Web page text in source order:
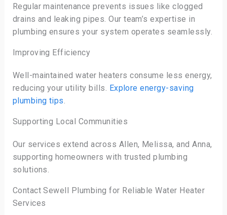
Regular maintenance prevents issues like clogged
drains and leaking pipes. Our team’s expertise in
plumbing ensures your system operates seamlessly.
Improving Efficiency
Well-maintained water heaters consume less energy,
reducing your utility bills. Explore energy-saving
plumbing tips
Supporting Local Communities
Our services extend across Allen, Melissa, and Anna,
supporting homeowners with trusted plumbing
solutions.
Contact Sewell Plumbing for Reliable Water Heater
Services